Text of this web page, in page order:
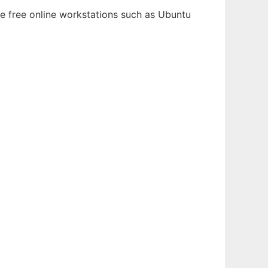
free online workstations such as Ubuntu